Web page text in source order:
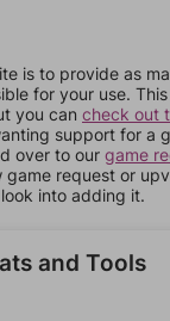
is to provide as
for your use.
you can check out
support for a
over to our game
game request or
into adding it.
and Tools